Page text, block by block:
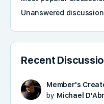
Unanswered
Recent
Member's
by Michael